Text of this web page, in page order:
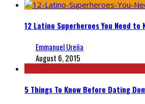
12 Latino Superheroes You Need to
Emmanuel Ureña
August 6, 2015
5 Things To Know Before Dating